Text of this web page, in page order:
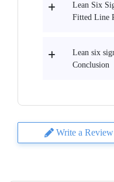
Lean Six
Fitted Line
Lean six
Conclusion
Write a Review